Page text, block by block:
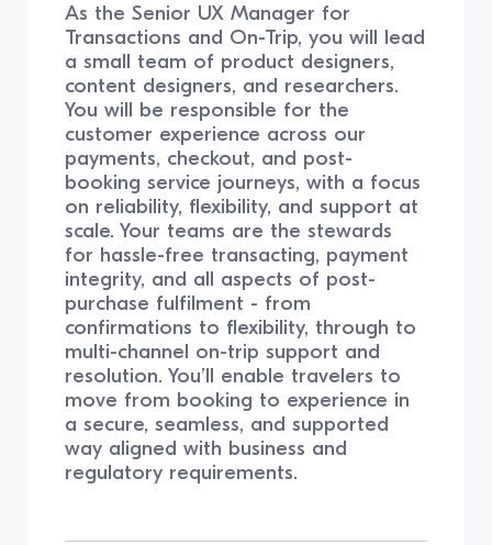
As the Senior UX Manager for
Transactions and On-Trip, you will lead
a small team of product designers,
content designers, and researchers.
You will be responsible for the
customer experience across our
payments, checkout, and post-
booking service journeys, with a focus
on reliability, flexibility, and support at
scale. Your teams are the stewards
for hassle-free transacting, payment
integrity, and all aspects of post-
purchase fulfilment - from
confirmations to flexibility, through to
multi-channel on-trip support and
resolution. You’ll enable travelers to
move from booking to experience in
a secure, seamless, and supported
way aligned with business and
regulatory requirements.